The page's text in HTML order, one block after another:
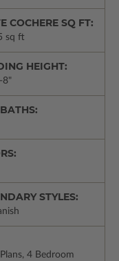
COCHERE SQ FT:
sq ft
HEIGHT:
8"
STYLES:
4 Bedroom